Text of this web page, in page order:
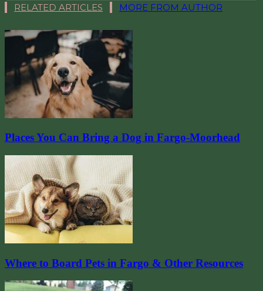
RELATED ARTICLES MORE FROM AUTHOR
Places You Can Bring a Dog in Fargo-Moorhead
Where to Board Pets in Fargo & Other Resources